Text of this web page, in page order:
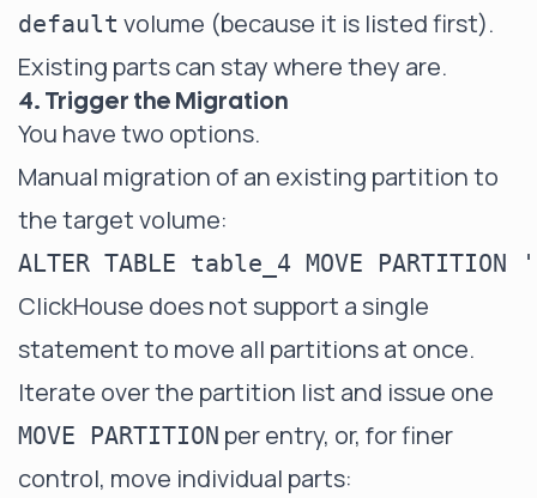
default volume (because it is listed first).
Existing parts can stay where they are.
4. Trigger the Migration
You have two options.
Manual migration of an existing partition to
the target volume:
ClickHouse does not support a single
statement to move all partitions at once.
Iterate over the partition list and issue one
MOVE PARTITION per entry, or, for finer
control, move individual parts: